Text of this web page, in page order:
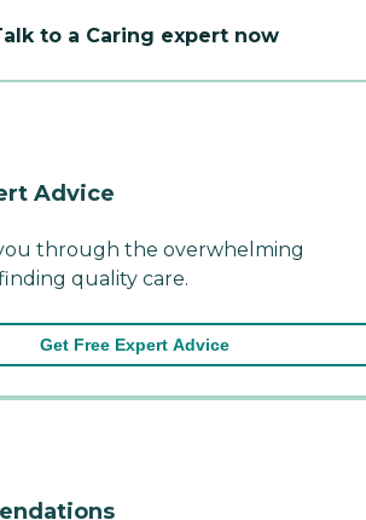
to a Caring expert now
Advice
through the overwhelming
quality care.
Get Free Expert Advice